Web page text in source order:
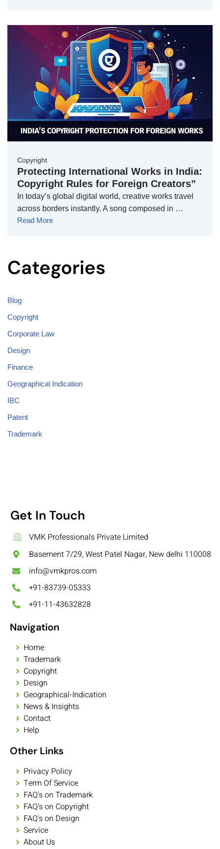
Copyright
Protecting International Works in India:
Copyright Rules for Foreign Creators”
In today’s global digital world, creative works travel
across borders instantly. A song composed in …
Read More
Categories
Blog
Copyright
Corporate Law
Design
Finance
Geographical Indication
IBC
Patent
Trademark
Get In Touch
VMK Professionals Private Limited
Basement 7/29, West Patel Nagar, New delhi 110008
info@vmkpros.com
+91-83739-05333
+91-11-43632828
Navigation
Home
Trademark
Copyright
Design
Geographical-Indication
News & Insights
Contact
Help
Other Links
Privacy Policy
Term Of Service
FAQ's on Trademark
FAQ's on Copyright
FAQ's on Design
Service
About Us